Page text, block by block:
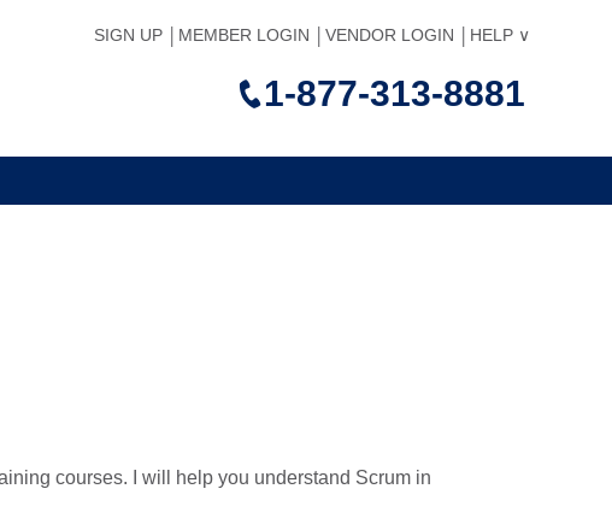
SIGN UP MEMBER LOGIN VENDOR LOGIN HELP
1-877-313-8881
courses. I will help you understand Scrum in